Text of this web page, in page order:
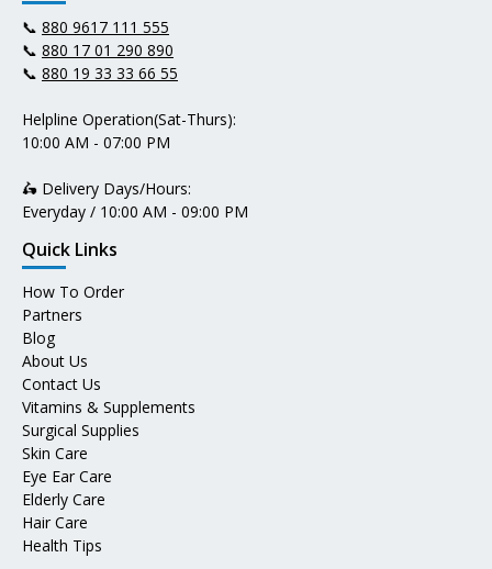
📞 880 9617 111 555
📞 880 17 01 290 890
📞 880 19 33 33 66 55
Helpline Operation(Sat-Thurs):
10:00 AM - 07:00 PM
🛵 Delivery Days/Hours:
Everyday / 10:00 AM - 09:00 PM
Quick Links
How To Order
Partners
Blog
About Us
Contact Us
Vitamins & Supplements
Surgical Supplies
Skin Care
Eye Ear Care
Elderly Care
Hair Care
Health Tips